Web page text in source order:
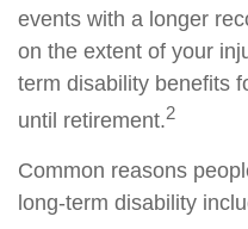
events with a longer
on the extent of your
term disability benefits
until retirement.2
Common reasons
long-term disability